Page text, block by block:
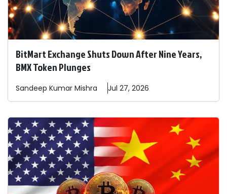
BitMart Exchange Shuts Down After Nine Years,
BMX Token Plunges
Sandeep Kumar Mishra Jul 27, 2026